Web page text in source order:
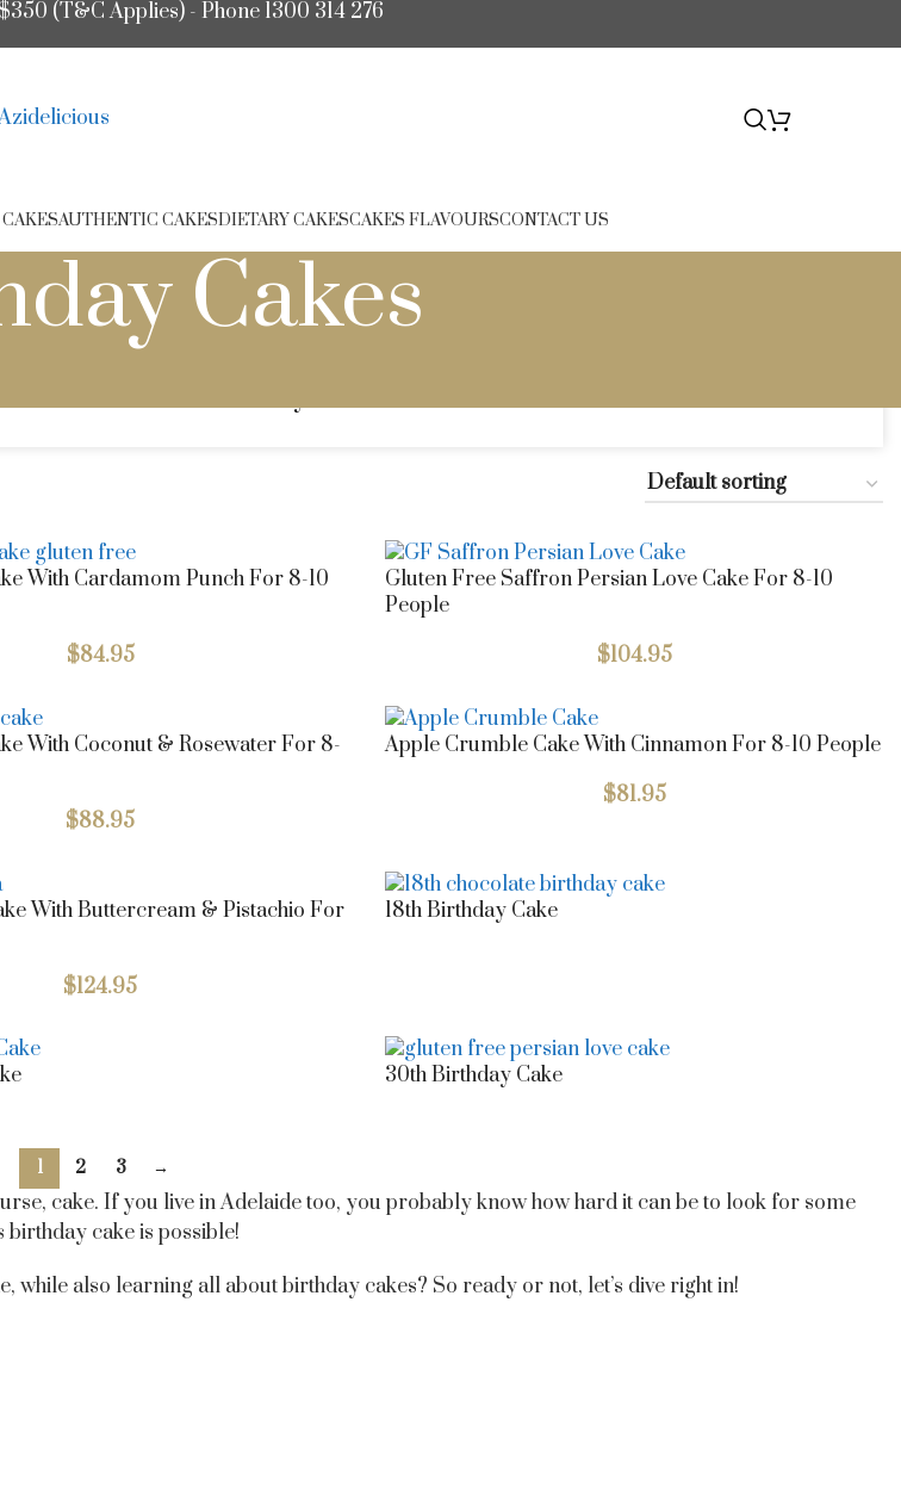
(T&C Applies) - Phone 1300 314 276
AUTHENTIC CAKESDIETARY CAKESCAKES FLAVOURSCONTACT US
Cakes
With Cardamom Punch For 8-10
$84.95
Gluten Free Saffron Persian Love Cake For 8-10
People
$104.95
With Coconut & Rosewater For 8-
$88.95
Apple Crumble Cake With Cinnamon For 8-10 People
$81.95
With Buttercream & Pistachio For
$124.95
18th Birthday Cake
30th Birthday Cake
1 2 3 →
cake. If you live in Adelaide too, you probably know how hard it can be to look for some
cake is possible!
also learning all about birthday cakes? So ready or not, let’s dive right in!